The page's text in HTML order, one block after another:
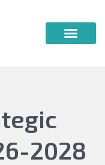
2028